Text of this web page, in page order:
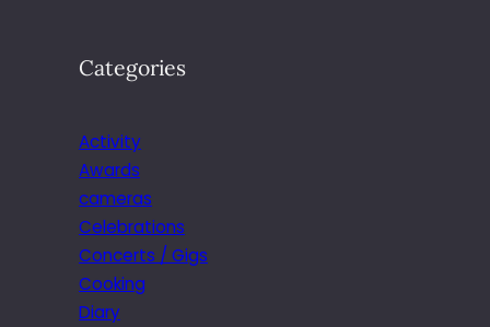
Categories
Activity
Awards
cameras
Celebrations
Concerts / Gigs
Cooking
Diary